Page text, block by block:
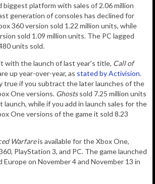
biggest platform with sales of 2.06 million
generation of consoles has declined for
360 version sold 1.22 million units, while
sold 1.09 million units. The PC lagged
units sold.
with the launch of last year's title, Call of
up year-over-year, as stated by Activision.
true if you subtract the later launches of the
One versions. Ghostssold 7.25 million units
while if you add in launch sales for the
One versions of the game it sold 8.23
Warfareis available for the Xbox One,
PlayStation 3, and PC. The game launched
Europe on November 4 and November 13 in